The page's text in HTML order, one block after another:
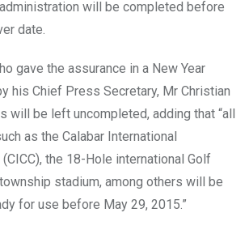
will be completed before
date.
gave the assurance in a New Year
his Chief Press Secretary, Mr Christian
will be left uncompleted, adding that “all
as the Calabar International
the 18-Hole international Golf
stadium, among others will be
for use before May 29, 2015.”